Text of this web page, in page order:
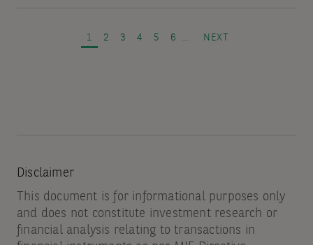
and
PAGE
1 PAGE
2 PAGE
3 PAGE
4 PAGE
5 PAGE
6 … NEXT PAGE
NEXT
Disclaimer
This document is for informational purposes only
and does not constitute investment research or
financial analysis relating to transactions in